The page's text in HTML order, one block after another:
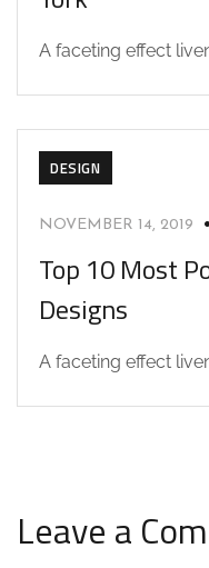
A faceting effect
DESIGN
NOVEMBER 14, 2019
Top 10 Most
Designs
A faceting effect
Leave a